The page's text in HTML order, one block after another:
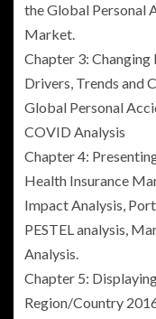
the Global Personal
Market.
Chapter 3:
Drivers, Trends and
Global Personal
COVID Analysis
Chapter 4:
Health Insurance
Impact Analysis,
PESTEL analysis,
Analysis.
Chapter 5:
Region/Country